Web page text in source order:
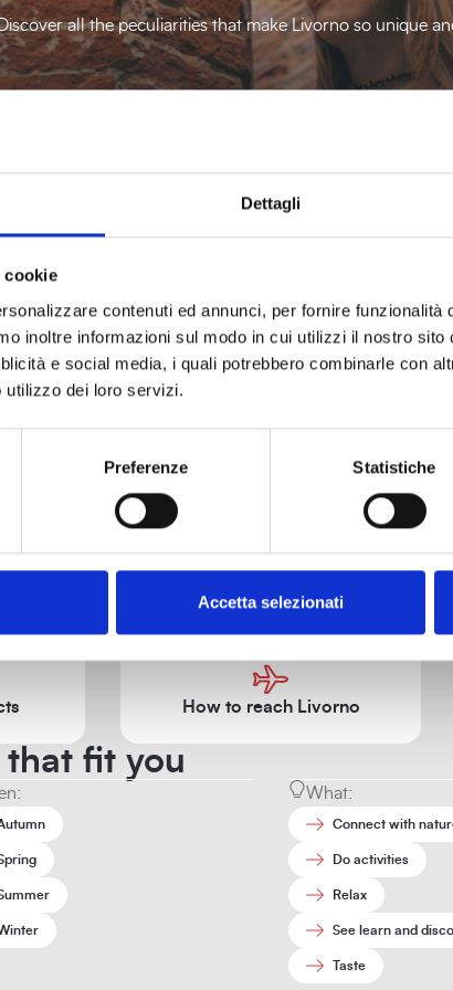
Dettagli
cookie
contenuti ed annunci, per fornire funzionalità
inoltre informazioni sul modo in cui utilizzi il nostro
e social media, i quali potrebbero combinarle con
utilizzo dei loro servizi.
Preferenze Statistiche
Accetta selezionati
all the peculiarities that make Livorno so unique
Tourist
How to reach Livorno
that fit you
What:
Connect with
Do activities
Relax
See learn and
Taste